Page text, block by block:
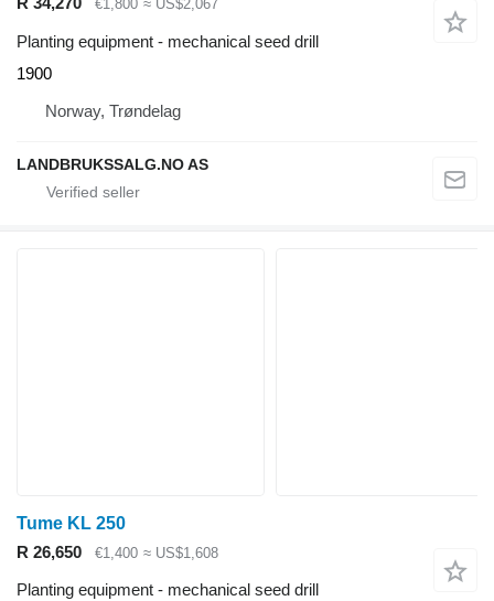
€1,800 ≈ US$2,067
Planting equipment - mechanical seed drill
1900
Norway, Trøndelag
LANDBRUKSSALG.NO AS
Tume KL 250
R 26,650
€1,400 ≈ US$1,608
Planting equipment - mechanical seed drill